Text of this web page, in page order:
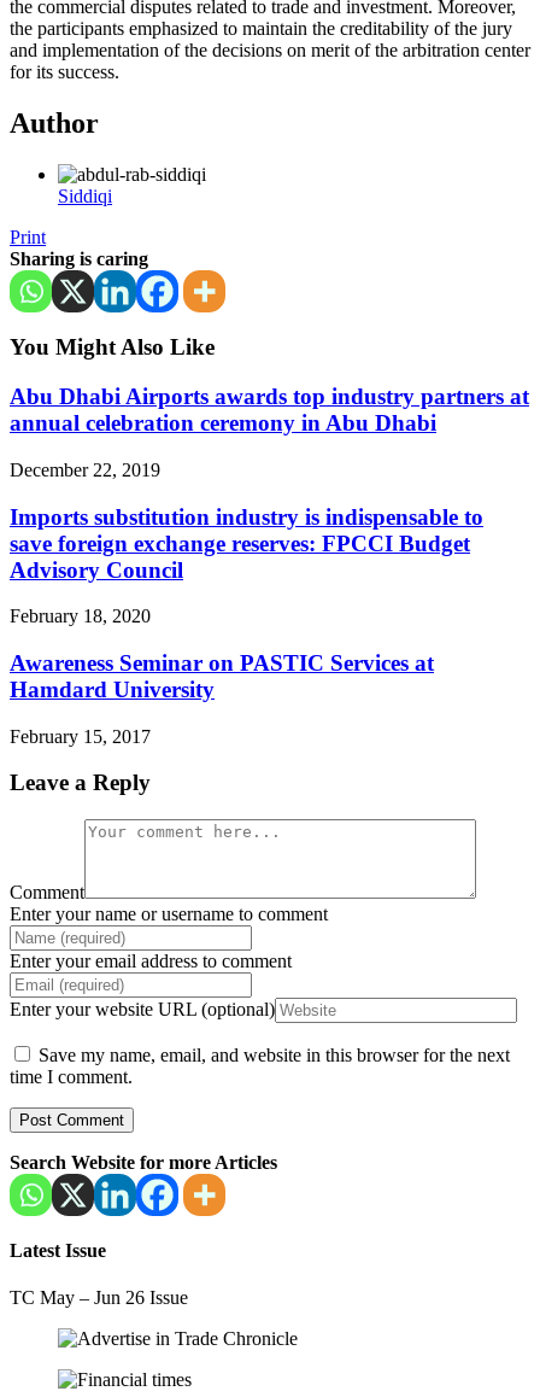
the commercial disputes related to trade and investment. Moreover,
the participants emphasized to maintain the creditability of the jury
and implementation of the decisions on merit of the arbitration center
for its success.
Author
Siddiqi
Print
Sharing is caring
You Might Also Like
Abu Dhabi Airports awards top industry partners at
annual celebration ceremony in Abu Dhabi
December 22, 2019
Imports substitution industry is indispensable to
save foreign exchange reserves: FPCCI Budget
Advisory Council
February 18, 2020
Awareness Seminar on PASTIC Services at
Hamdard University
February 15, 2017
Leave a Reply
Comment
Enter your name or username to comment
Enter your email address to comment
Enter your website URL (optional)
Save my name, email, and website in this browser for the next
time I comment.
Search Website for more Articles
Latest Issue
TC May – Jun 26 Issue